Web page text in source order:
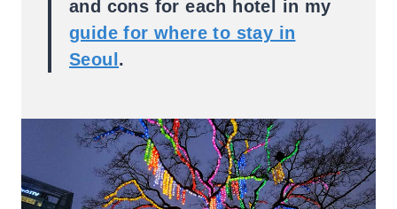
and cons for each hotel in my
guide for where to stay in
Seoul .